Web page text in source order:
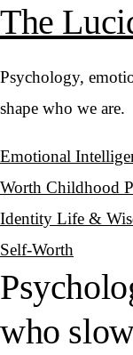
The
Psychology,
shape who we are.
Emotional
Worth Childhood
Identity Life &
Self-Worth
who